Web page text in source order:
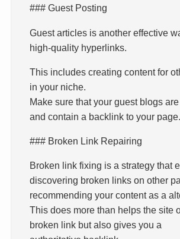
### Guest Posting
Guest articles is another effective
high-quality hyperlinks.
This includes creating content for
in your niche.
Make sure that your guest blogs
and contain a backlink to your page.
### Broken Link Repairing
Broken link fixing is a strategy that
discovering broken links on other
recommending your content as a
This does more than helps the site
broken link but also gives you a